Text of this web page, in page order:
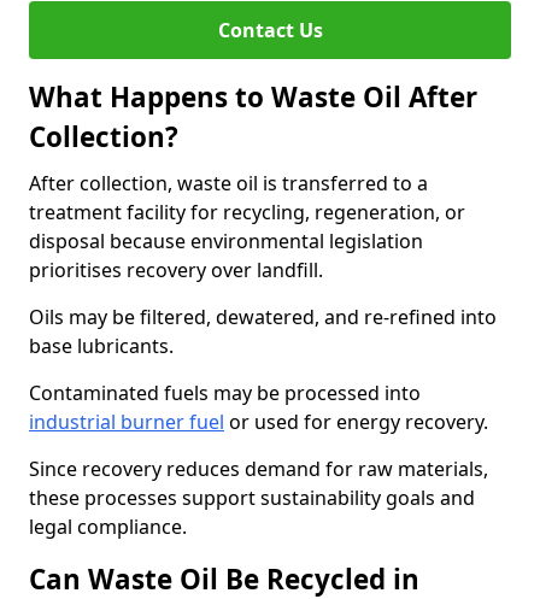
Contact Us
What Happens to Waste Oil After
Collection?
After collection, waste oil is transferred to a
treatment facility for recycling, regeneration, or
disposal because environmental legislation
prioritises recovery over landfill.
Oils may be filtered, dewatered, and re-refined into
base lubricants.
Contaminated fuels may be processed into
industrial burner fuel or used for energy recovery.
Since recovery reduces demand for raw materials,
these processes support sustainability goals and
legal compliance.
Can Waste Oil Be Recycled in